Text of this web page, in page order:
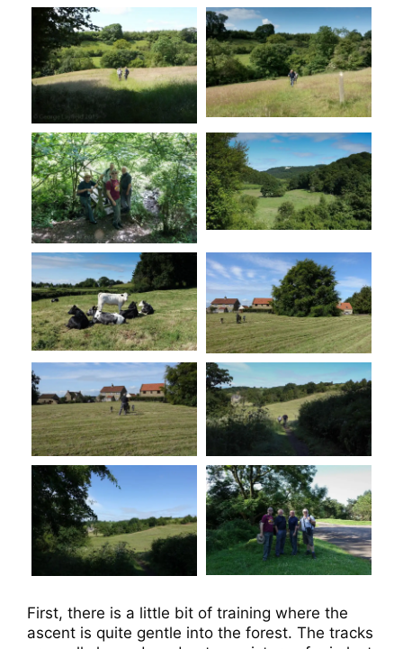
First, there is a little bit of training where the
ascent is quite gentle into the forest. The tracks